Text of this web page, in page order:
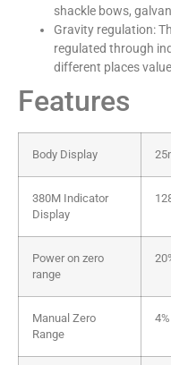
shackle bows,
Gravity regulation:
regulated through
different places
Features
Body Display
380M Indicator
Display
Power on zero
range
Manual Zero
Range